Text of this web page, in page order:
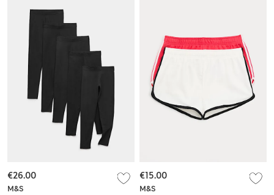
M&S
€26.00
M&S
€15.00